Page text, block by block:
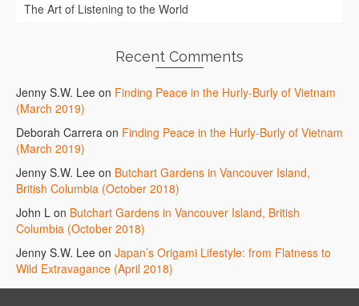
The Art of Listening to the World
Recent Comments
Jenny S.W. Lee on Finding Peace in the Hurly-Burly of Vietnam
(March 2019)
Deborah Carrera on Finding Peace in the Hurly-Burly of Vietnam
(March 2019)
Jenny S.W. Lee on Butchart Gardens in Vancouver Island,
British Columbia (October 2018)
John L on Butchart Gardens in Vancouver Island, British
Columbia (October 2018)
Jenny S.W. Lee on Japan’s Origami Lifestyle: from Flatness to
Wild Extravagance (April 2018)